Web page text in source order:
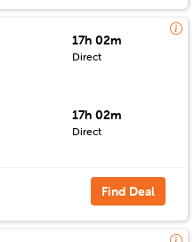
17h 02m
Direct
17h 02m
Direct
Find Deal